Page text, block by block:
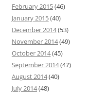
February 2015(46)
January 2015(40)
December 2014(53)
November 2014(49)
October 2014(45)
September 2014(47)
August 2014(40)
July 2014(48)